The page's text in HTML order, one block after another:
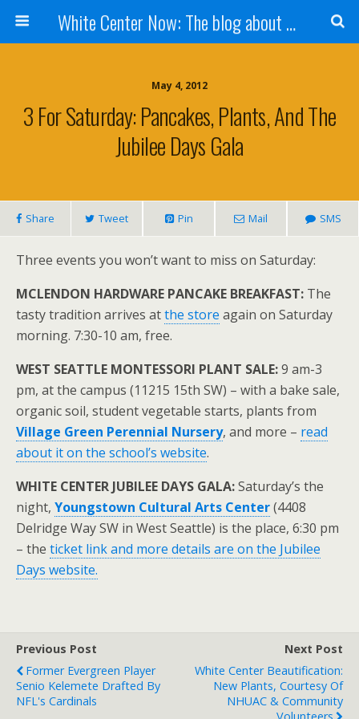
White Center Now: The blog about White Center
May 4, 2012
3 For Saturday: Pancakes, Plants, And The
Jubilee Days Gala
Share Tweet Pin Mail SMS
Three events you won’t want to miss on Saturday:
MCLENDON HARDWARE PANCAKE BREAKFAST: The
tasty tradition arrives atthe store again on Saturday
morning. 7:30-10 am, free.
WEST SEATTLE MONTESSORI PLANT SALE:9 am-3
pm, at the campus (11215 15th SW) – with a bake sale,
organic soil, student vegetable starts, plants from
Village Green Perennial Nursery, and more – read
about it on the school’s website.
WHITE CENTER JUBILEE DAYS GALA:Saturday’s the
night, Youngstown Cultural Arts Center(4408
Delridge Way SW in West Seattle) is the place, 6:30 pm
– the ticket link and more details are on the Jubilee
Days website.
Previous Post
Former Evergreen Player
Senio Kelemete Drafted By
NFL's Cardinals
Next Post
White Center Beautification:
New Plants, Courtesy Of
NHUAC & Community